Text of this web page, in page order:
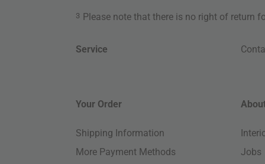
3 Please note that there is no right of return
Service
Your Order
Shipping Information
More Payment Methods
Jobs